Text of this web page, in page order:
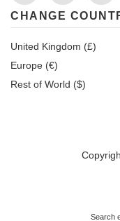
CHANGE
United Kingdom (£)
Europe (€)
Rest of World ($)
Search